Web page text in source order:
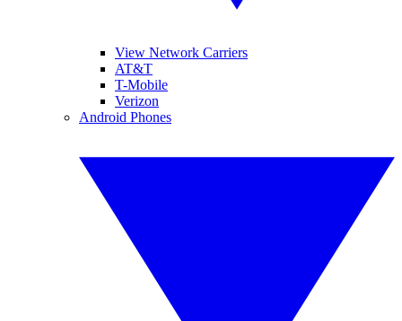
View Network Carriers
AT&T
T-Mobile
Verizon
Android Phones